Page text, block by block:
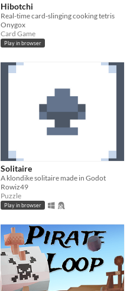
Hibotchi
Real-time card-slinging cooking tetris
Onygox
Card Game
Play in browser
Solitaire
A klondike solitaire made in Godot
Rowiz49
Puzzle
Play in browser